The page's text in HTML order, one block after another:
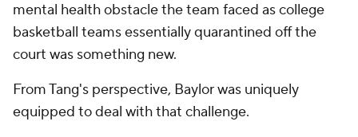
mental health obstacle the team faced as college
basketball teams essentially quarantined off the
court was something new.
From Tang's perspective, Baylor was uniquely
equipped to deal with that challenge.